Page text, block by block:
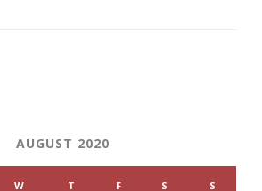
AUGUST 2020
W T F S S